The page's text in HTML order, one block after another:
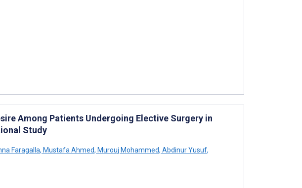
Among Patients Undergoing Elective Surgery in
Study
Faragalla, Mustafa Ahmed, Murouj Mohammed, Abdinur Yusuf,